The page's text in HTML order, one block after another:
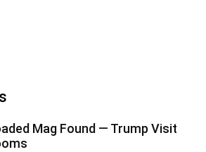
Mag Found — Trump Visit